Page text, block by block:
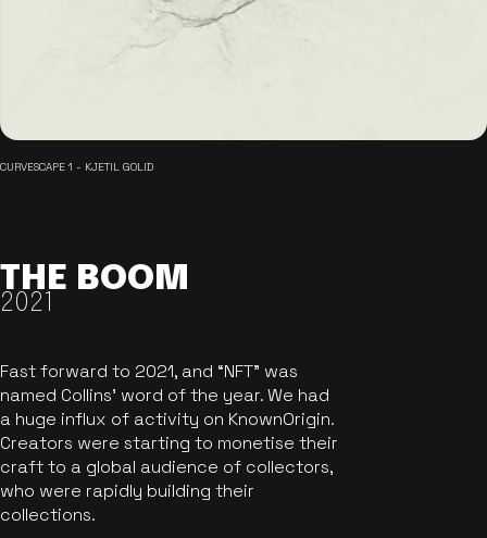
CURVESCAPE 1 - KJETIL GOLID
THE BOOM
2021
Fast forward to 2021, and “NFT” was
named Collins’ word of the year. We had
a huge influx of activity on KnownOrigin.
Creators were starting to monetise their
craft to a global audience of collectors,
who were rapidly building their
collections.